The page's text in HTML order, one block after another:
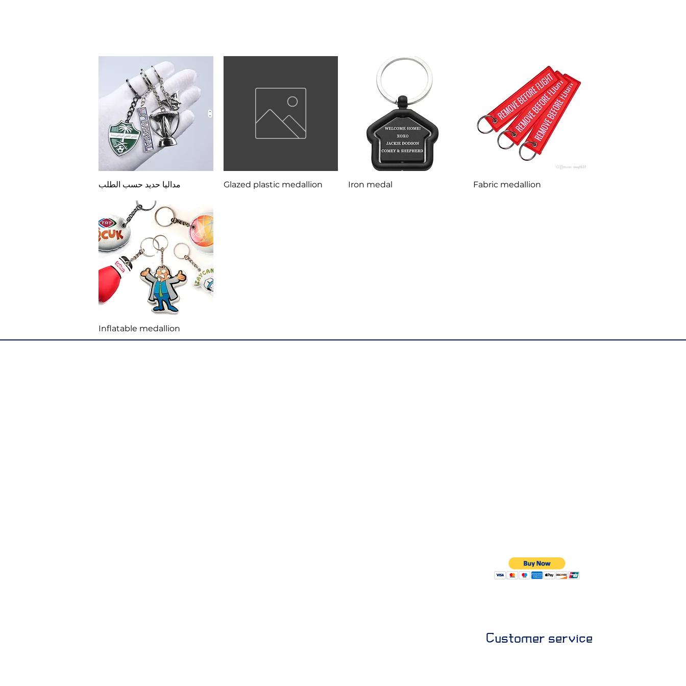
Quick View
مداليا حديد حسب الطلب Quick View
Glazed plastic medallion Quick View
Iron medal Quick View
Fabric medallion
Quick View
Inflatable medallion
Customer service